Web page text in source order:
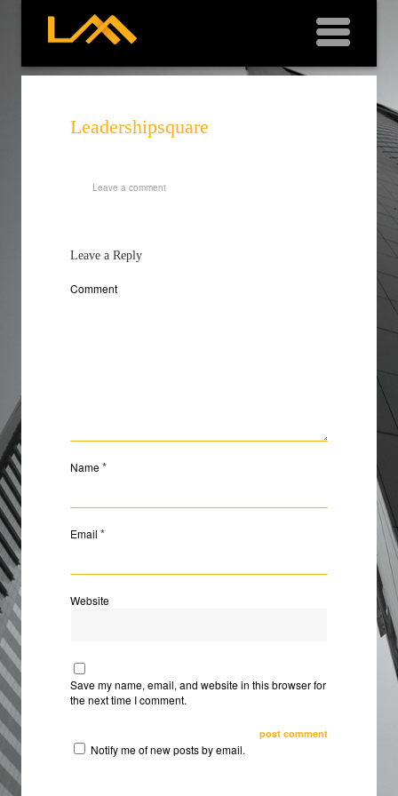
Leadershipsquare
Leave a comment
Leave a Reply
Comment
Name*
Email *
Website
Save my name, email, and website in this browser for
the next time I comment.
Notify me of new posts by email.